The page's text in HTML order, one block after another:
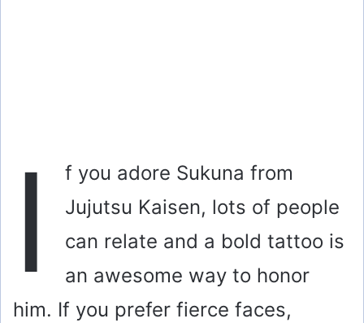
I
f you adore Sukuna from
Jujutsu Kaisen, lots of people
can relate and a bold tattoo is
an awesome way to honor
him. If you prefer fierce faces,